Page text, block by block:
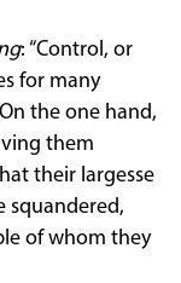
: “Control, or
for many
the one hand,
them
their largesse
squandered,
of whom they